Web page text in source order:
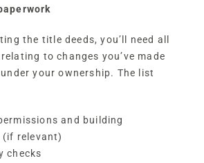
the title deeds, you’ll need all
to changes you’ve made
your ownership. The list
and building
(if relevant)
checks